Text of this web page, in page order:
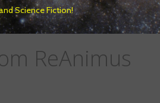
Science Fiction!
ReAnimus